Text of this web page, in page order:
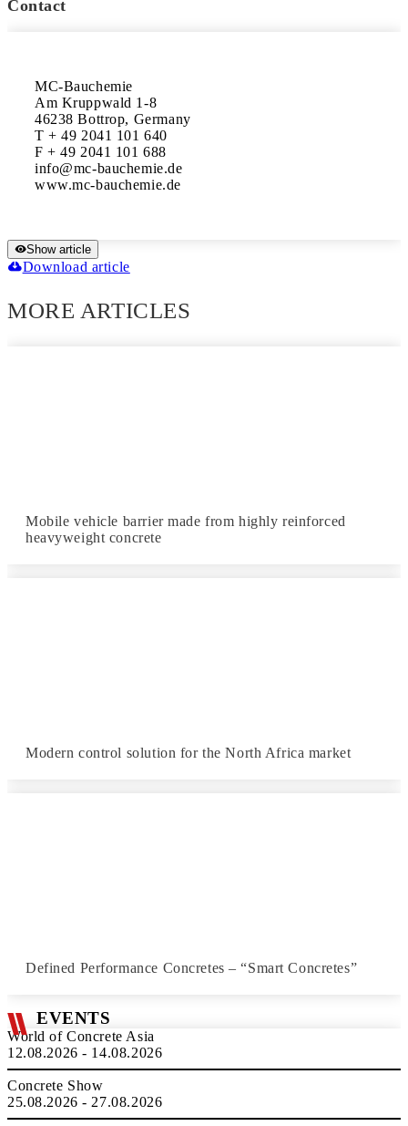
Contact
MC-Bauchemie
Am Kruppwald 1-8
46238 Bottrop, Germany
T + 49 2041 101 640
F + 49 2041 101 688
info@mc-bauchemie.de
www.mc-bauchemie.de
Show article
Download article
MORE ARTICLES
Mobile vehicle barrier made from highly reinforced
heavyweight concrete
Modern control solution for the North Africa market
Defined Performance Concretes – “Smart Concretes”
EVENTS
World of Concrete Asia
12.08.2026 - 14.08.2026
Concrete Show
25.08.2026 - 27.08.2026